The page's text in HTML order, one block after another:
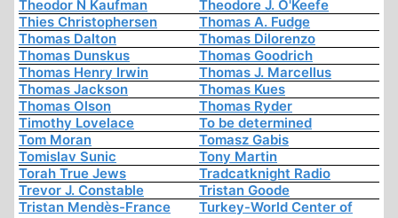
Theodor N Kaufman
Theodore J. O'Keefe
Thies Christophersen
Thomas A. Fudge
Thomas Dalton
Thomas Dilorenzo
Thomas Dunskus
Thomas Goodrich
Thomas Henry Irwin
Thomas J. Marcellus
Thomas Jackson
Thomas Kues
Thomas Olson
Thomas Ryder
Timothy Lovelace
To be determined
Tom Moran
Tomasz Gabis
Tomislav Sunic
Tony Martin
Torah True Jews
Tradcatknight Radio
Trevor J. Constable
Tristan Goode
Tristan Mendès-France
Turkey-World Center of